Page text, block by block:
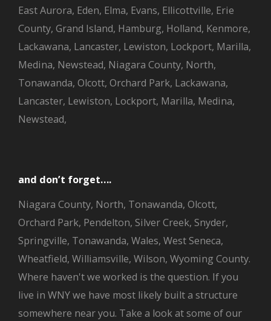
East Aurora, Eden, Elma, Evans, Ellicottville, Erie
County, Grand Island, Hamburg, Holland, Kenmore,
Lackawana, Lancaster, Lewiston, Lockport, Marilla,
Medina, Newstead, Niagara County, North,
Tonawanda, Olcott, Orchard Park, Lackawana,
Lancaster, Lewiston, Lockport, Marilla, Medina,
Newstead,
and don’t forget….
Niagara County, North, Tonawanda, Olcott,
Orchard Park, Pendelton, Silver Creek, Snyder,
Springville, Tonawanda, Wales, West Seneca,
Wheatfield, Williamsville, Wilson, Wyoming County.
Where haven't we worked is the question. If you
live in WNY we have most likely built a structure
somewhere near you. Take a look at some of our